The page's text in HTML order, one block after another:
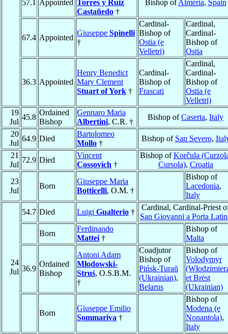
57.1 Appointed Torres y Ruiz
Castañedo †
Bishop ofAlmería, Spain
67.4 Appointed
Giuseppe Spinelli
†
Cardinal-
Bishop of
Ostia (e
Velletri)
Cardinal,
Cardinal-
Bishop of
Ostia
36.3 Appointed
Henry Benedict
Mary Clement
Stuart of York †
Cardinal-
Bishop of
Frascati
Cardinal,
Cardinal-
Bishop of
Ostia (e
Velletri)
19
Jul
45.8
Ordained
Bishop
Gennaro Maria
Albertini, C.R. †
Bishop ofCaserta, Italy
20
Jul
64.9 Died
Bartolomeo
Mollo †
Bishop of San Severo,
21
Jul
72.9 Died
Vincent
Cossovich †
Bishop ofKorčula
Cursola), Croatia
23
Jul
Born
Giuseppe Maria
Botticelli, O.M. †
Bishop of
Lacedonia,
Italy
24
Jul
54.7 Died Luigi Gualterio †
Cardinal, Cardinal-Priest
San Giovanni a Porta
Born
Ferdinando
Mattei †
Bishop of
Malta
36.9
Ordained
Bishop
Antoni Adam
Młodowski-
Struś, O.S.B.M.
†
Coadjutor
Bishop of
Pińsk-Turaŭ
(Ukrainian),
Belarus
Bishop of
Volodymyr
et Brėst
(Ukrainian)
Born
Giuseppe Emilio
Sommariva †
Bishop of
Modena (e
Nonantola),
Italy